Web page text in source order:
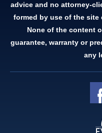
advice and no attorney-
formed by use of the
None of the content
guarantee, warranty or
any